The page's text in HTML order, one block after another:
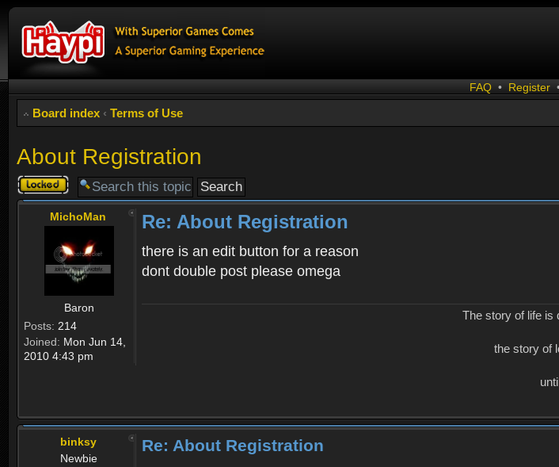
FAQ • Register
Board index ‹ Terms of Use
About Registration
Topic
locked
MichoMan
Baron
Posts: 214
Joined: Mon Jun 14,
2010 4:43 pm
Re: About Registration
there is an edit button for a reason
dont double post please omega
The story of life is
the story of
binksy
Newbie
Re: About Registration